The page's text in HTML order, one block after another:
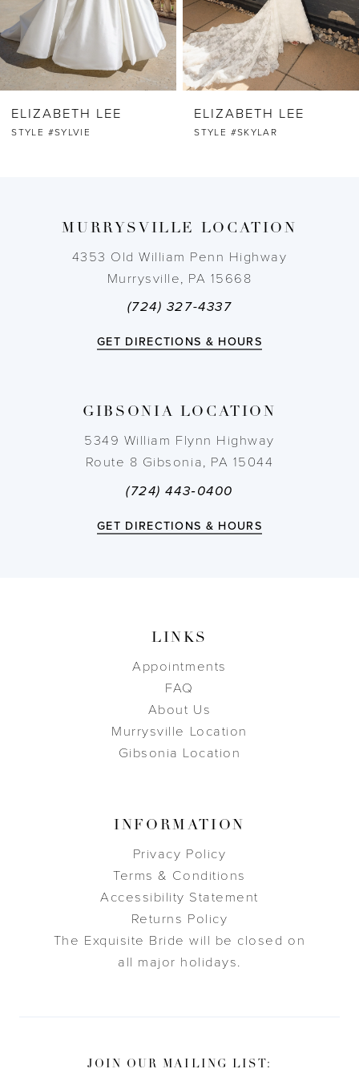
5
7
ELIZABETH LEE
STYLE #SYLVIE
ELIZABETH LEE
STYLE #SKYLAR
MURRYSVILLE LOCATION
4353 Old William Penn Highway
Murrysville, PA 15668
(724) 327-4337
GET DIRECTIONS & HOURS
GIBSONIA LOCATION
5349 William Flynn Highway
Route 8 Gibsonia, PA 15044
(724) 443‑0400
GET DIRECTIONS & HOURS
LINKS
Appointments
FAQ
About Us
Murrysville Location
Gibsonia Location
INFORMATION
Privacy Policy
Terms & Conditions
Accessibility Statement
Returns Policy
The Exquisite Bride will be closed on
all major holidays.
JOIN OUR MAILING LIST: